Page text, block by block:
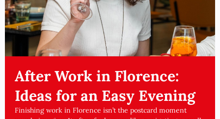
After Work in Florence:
Ideas for an Easy Evening
Finishing work in Florence isn’t the postcard moment